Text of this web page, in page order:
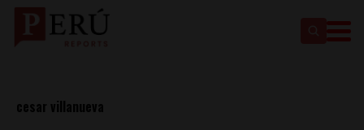
cesar villanueva